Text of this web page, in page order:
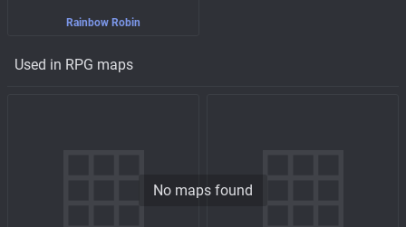
Rainbow Robin
Used in RPG maps
No maps found